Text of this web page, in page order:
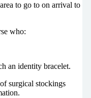
to go to on arrival to
who:
an identity bracelet.
surgical stockings